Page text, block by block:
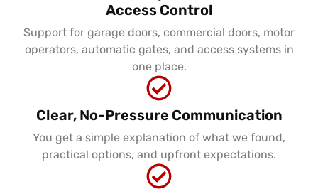
Access Control
Support for garage doors, commercial doors, motor
operators, automatic gates, and access systems in
one place.
Clear, No-Pressure Communication
You get a simple explanation of what we found,
practical options, and upfront expectations.